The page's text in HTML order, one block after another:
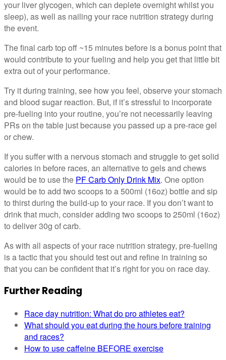
your liver glycogen, which can deplete overnight whilst you
sleep), as well as nailing your race nutrition strategy during
the event.
The final carb top off ~15 minutes before is a bonus point that
would contribute to your fueling and help you get that little bit
extra out of your performance.
Try it during training, see how you feel, observe your stomach
and blood sugar reaction. But, if it’s stressful to incorporate
pre-fueling into your routine, you’re not necessarily leaving
PRs on the table just because you passed up a pre-race gel
or chew.
If you suffer with a nervous stomach and struggle to get solid
calories in before races, an alternative to gels and chews
would be to use the PF Carb Only Drink Mix. One option
would be to add two scoops to a 500ml (16oz) bottle and sip
to thirst during the build-up to your race. If you don’t want to
drink that much, consider adding two scoops to 250ml (16oz)
to deliver 30g of carb.
As with all aspects of your race nutrition strategy, pre-fueling
is a tactic that you should test out and refine in training so
that you can be confident that it’s right for you on race day.
Further Reading
Race day nutrition: What do pro athletes eat?
What should you eat during the hours before training
and races?
How to use caffeine BEFORE exercise